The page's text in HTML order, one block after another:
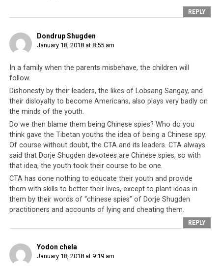
Prime Minister. Why does he carry an
American passport and not, say, an
effective when an American citizen
gratitude for India?
of people whose
and attentions
the CTA has any
gratitude
towards India for
all the generosity they have received from the
Indian government and people, they would
immediately seek to provide employment
opportunities for their own youth, to make other
temptations less attractive.
Ultimately, the Tibetan youth of today are attracted
more by wealth and the promise of a better future than
by the spiritual values which were once the essence of
Tibetan culture.It is this very essence which is being
lost, thanks to theTibetan administration’s poor
Sangay have set for style over substance.
REPLY
Dondrup Shugden
January 18, 2018 at 8:55 am
In a family when the parents misbehave, the children will
follow.
Dishonesty by their leaders, the likes of Lobsang Sangay, and
their disloyalty to become Americans, also plays very badly on
the minds of the youth.
Do we then blame them being Chinese spies? Who do you
think gave the Tibetan youths the idea of being a Chinese spy.
Of course without doubt, the CTA and its leaders. CTA always
said that Dorje Shugden devotees are Chinese spies, so with
that idea, the youth took their course to be one.
CTA has done nothing to educate their youth and provide
them with skills to better their lives, except to plant ideas in
them by their words of “chinese spies” of Dorje Shugden
practitioners and accounts of lying and cheating them.
REPLY
Yodon chela
January 18, 2018 at 9:19 am